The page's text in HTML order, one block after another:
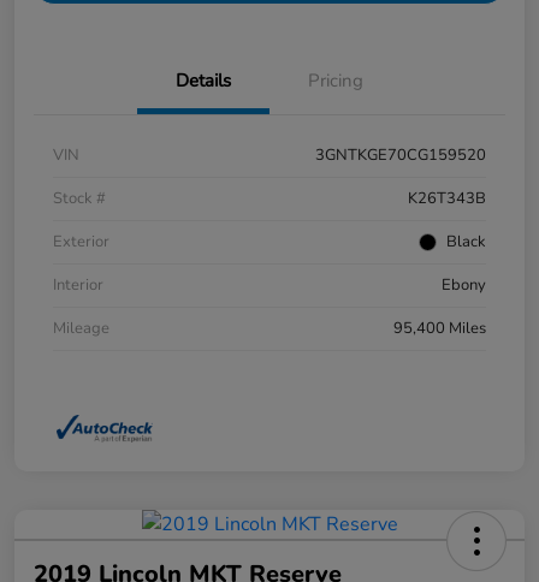
Details Pricing
VIN
3GNTKGE70CG159520
Stock #
K26T343B
Exterior
Black
Interior
Ebony
Mileage
95,400 Miles
2019 Lincoln MKT Reserve